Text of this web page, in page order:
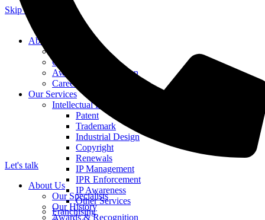
Skip to content
About Us
Our Specialists
Our History
Awards & Recognition
Careers at KASS
Our Services
Intellectual Property
Patent
Trademark
Industrial Design
Copyright
Renewals
IP Management
IPR Enforcement
IP Awareness
Other Services
Franchising
Let's talk
About Us
Our Specialists
Our History
Awards & Recognition